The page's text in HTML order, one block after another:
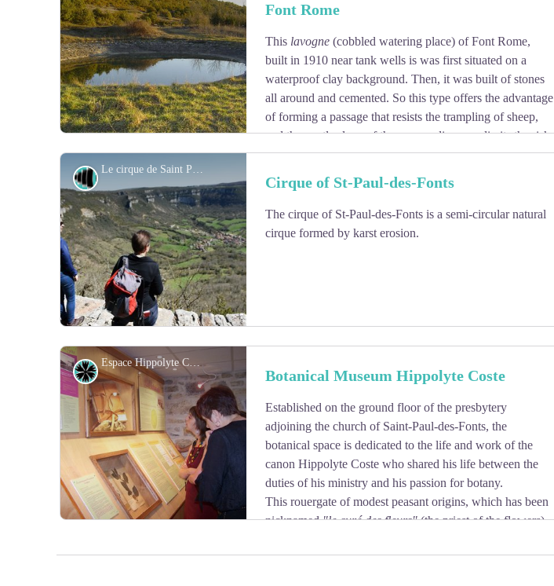
View picture in full screen
Font Rome
This lavogne(cobbled watering place) of Font Rome,
built in 1910 near tank wells is was first situated on a
waterproof clay background. Then, it was built of stones
all around and cemented. So this type offers the advantage
of forming a passage that resists the trampling of sheep,
and the gentle slope of the surrounding area limits the risk
of slipping and falling of the animals. It is supplied by rainwater.
Le cirque de Saint Paul des Fonts - Claude Chambaud
View picture in full screen
Panorama Cirque of St-Paul-des-Fonts
The cirque of St-Paul-des-Fonts is a semi-circular natural
cirque formed by karst erosion.
Espace Hippolyte Coste - OT Larzac et Vallées
Flora Botanical Museum Hippolyte Coste
Established on the ground floor of the presbytery
adjoining the church of Saint-Paul-des-Fonts, the
botanical space is dedicated to the life and work of the
canon Hippolyte Coste who shared his life between the
duties of his ministry and his passion for botany.
This rouergate of modest peasant origins, which has been
nicknamed"le curé des fleurs"(the priest of the flowers),
and masterful «Flore descriptive et illustrée de la France, de la Corse et des contrées